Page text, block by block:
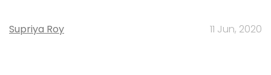
Supriya Roy 11 Jun, 2020